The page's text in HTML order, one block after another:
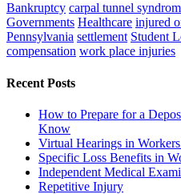
Bankruptcy carpal tunnel
Governments Healthcare injured
Pennsylvania settlement Student
compensation work place injuries
Recent Posts
How to Prepare for a
Know
Virtual Hearings in
Specific Loss Benefits in
Independent Medical
Repetitive Injury